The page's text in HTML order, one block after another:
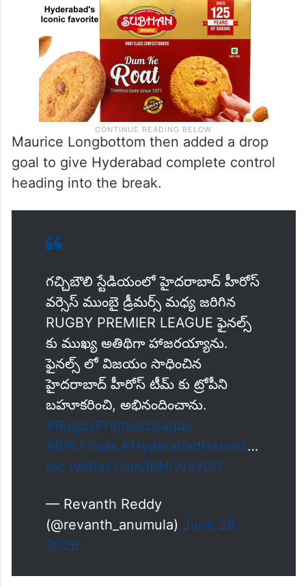
Maurice Longbottom then added a drop
goal to give Hyderabad complete control
heading into the break.
గచ్చిబౌలి స్టేడియంలో హైదరాబాద్ హీరోస్
వర్సెస్ ముంబై డ్రీమర్స్ మధ్య జరిగిన
RUGBY PREMIER LEAGUE ఫైనల్స్
కు ముఖ్య అతిథిగా హాజరయ్యాను.
ఫైనల్స్ లో విజయం సాధించిన
హైదరాబాద్ హీరోస్ టీమ్ కు ట్రోపీని
బహూకరించి, అభినందించాను.
#RugbyPremierLeague
#RPLFinals #HyderabadHeroes…
pic.twitter.com/lRNjVr5vG0
— Revanth Reddy
(@revanth_anumula) June 29,
2026